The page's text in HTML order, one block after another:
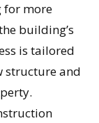
for more
building’s
is tailored
structure and